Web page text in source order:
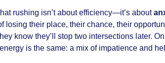
rushing isn’t about efficiency—it’s about
losing their place, their chance, their
know they’ll stop two intersections later.
is the same: a mix of impatience and